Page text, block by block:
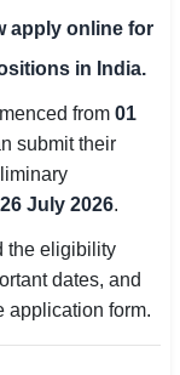
apply online for
in India.
from 01
submit their
26 July 2026.
the eligibility
dates, and
application form.